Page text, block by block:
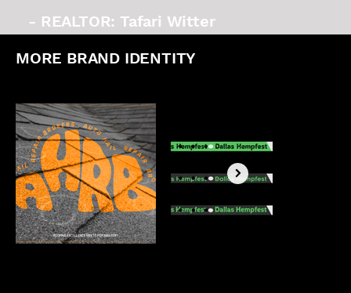
- REALTOR: Tafari Witter
MORE BRAND IDENTITY